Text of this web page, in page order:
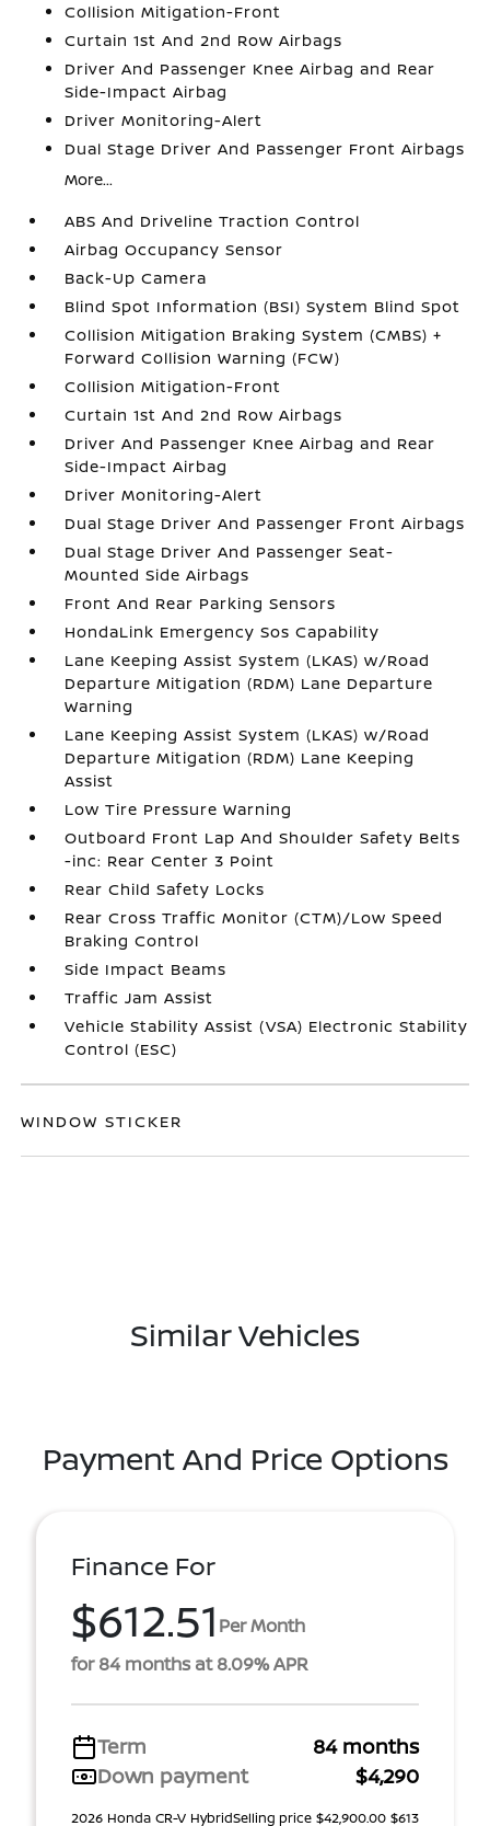
Collision Mitigation-Front
Curtain 1st And 2nd Row Airbags
Driver And Passenger Knee Airbag and Rear
Side-Impact Airbag
Driver Monitoring-Alert
Dual Stage Driver And Passenger Front Airbags
More...
ABS And Driveline Traction Control
Airbag Occupancy Sensor
Back-Up Camera
Blind Spot Information (BSI) System Blind Spot
Collision Mitigation Braking System (CMBS) +
Forward Collision Warning (FCW)
Collision Mitigation-Front
Curtain 1st And 2nd Row Airbags
Driver And Passenger Knee Airbag and Rear
Side-Impact Airbag
Driver Monitoring-Alert
Dual Stage Driver And Passenger Front Airbags
Dual Stage Driver And Passenger Seat-
Mounted Side Airbags
Front And Rear Parking Sensors
HondaLink Emergency Sos Capability
Lane Keeping Assist System (LKAS) w/Road
Departure Mitigation (RDM) Lane Departure
Warning
Lane Keeping Assist System (LKAS) w/Road
Departure Mitigation (RDM) Lane Keeping
Assist
Low Tire Pressure Warning
Outboard Front Lap And Shoulder Safety Belts
-inc: Rear Center 3 Point
Rear Child Safety Locks
Rear Cross Traffic Monitor (CTM)/Low Speed
Braking Control
Side Impact Beams
Traffic Jam Assist
Vehicle Stability Assist (VSA) Electronic Stability
Control (ESC)
WINDOW STICKER
Similar Vehicles
Payment And Price Options
Finance For
$612.51 Per Month
for 84 months at 8.09% APR
Term
84 months
Down payment
$4,290
2026 Honda CR-V HybridSelling price $42,900.00 $613